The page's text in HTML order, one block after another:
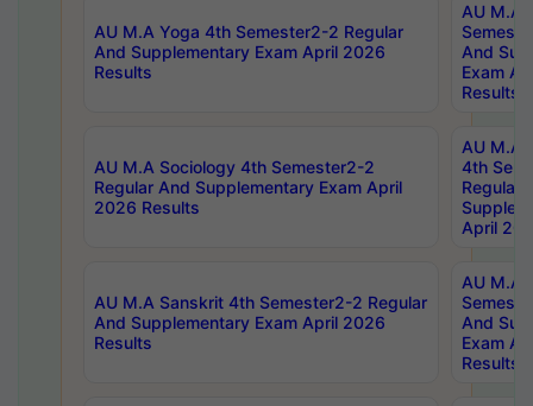
AU M.A Yoga 4th Semester2-2 Regular
And Supplementary Exam April 2026
Results
AU M.A
And
Exam
Results
AU M.A Sociology 4th Semester2-2
Regular And Supplementary Exam April
2026 Results
AU M.A
4th
Regular
April
AU M.A Sanskrit 4th Semester2-2 Regular
And Supplementary Exam April 2026
Results
AU M.A
And
Exam
Results